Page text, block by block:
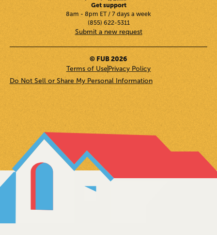
Get support
8am - 8pm ET / 7 days a week
(855) 622-5311
Submit a new request
© FUB 2026
Terms of UsePrivacy Policy
Do Not Sell or Share My Personal Information